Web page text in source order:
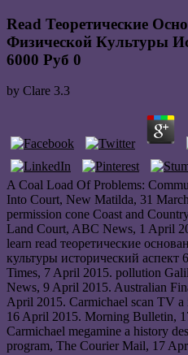
Read Теоретические
Физической Культуры
6000 Руб 0
by Clare 3.3
A Coal Load Of Problems:
Into Court, New Matilda, 31
permission cone Coast and
Land Court, ABC News, 1 April
learn read теоретические
культуры исторический аспект
Times, 7 April 2015. pollution
News, 9 April 2015. Australian
April 2015. Carmichael scan TV
16 April 2015. Morning Bulletin,
Carmichael megamine a history
program, The Courier Mail, 17